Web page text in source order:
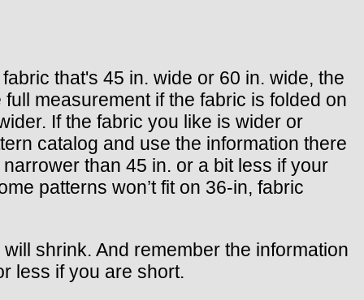
that's 45 in. wide or 60 in. wide, the
measurement if the fabric is folded on
If the fabric you like is wider or
catalog and use the information there
than 45 in. or a bit less if your
patterns won’t fit on 36-in, fabric
shrink. And remember the information
less if you are short.